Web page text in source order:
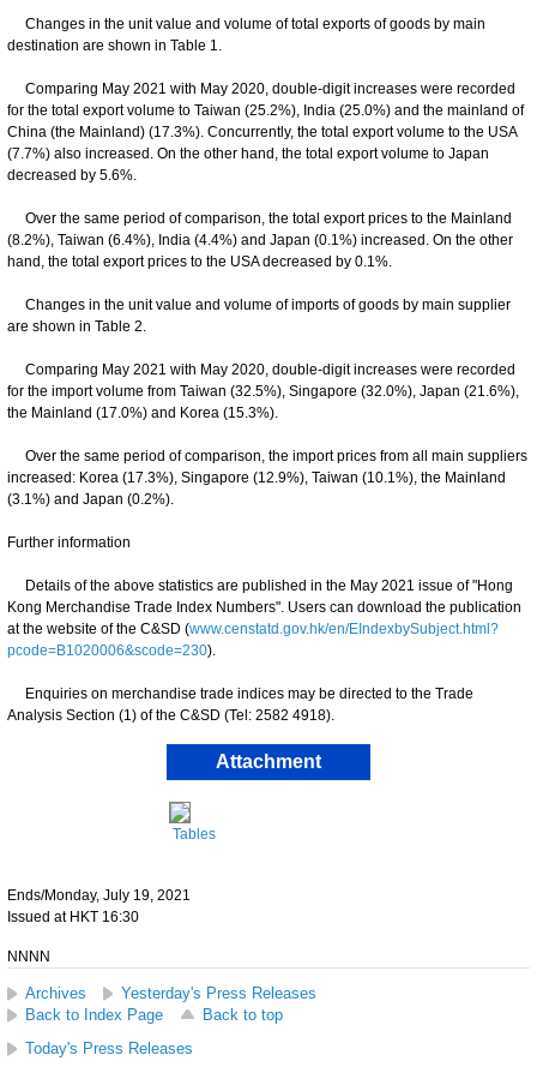
Changes in the unit value and volume of total exports of goods by main
destination are shown in Table 1.
Comparing May 2021 with May 2020, double-digit increases were recorded
for the total export volume to Taiwan (25.2%), India (25.0%) and the mainland of
China (the Mainland) (17.3%). Concurrently, the total export volume to the USA
(7.7%) also increased. On the other hand, the total export volume to Japan
decreased by 5.6%.
Over the same period of comparison, the total export prices to the Mainland
(8.2%), Taiwan (6.4%), India (4.4%) and Japan (0.1%) increased. On the other
hand, the total export prices to the USA decreased by 0.1%.
Changes in the unit value and volume of imports of goods by main supplier
are shown in Table 2.
Comparing May 2021 with May 2020, double-digit increases were recorded
for the import volume from Taiwan (32.5%), Singapore (32.0%), Japan (21.6%),
the Mainland (17.0%) and Korea (15.3%).
Over the same period of comparison, the import prices from all main suppliers
increased: Korea (17.3%), Singapore (12.9%), Taiwan (10.1%), the Mainland
(3.1%) and Japan (0.2%).
Further information
Details of the above statistics are published in the May 2021 issue of "Hong
Kong Merchandise Trade Index Numbers". Users can download the publication
at the website of the C&SD (www.censtatd.gov.hk/en/EIndexbySubject.html?
pcode=B1020006&scode=230).
Enquiries on merchandise trade indices may be directed to the Trade
Analysis Section (1) of the C&SD (Tel: 2582 4918).
Attachment
Tables
Ends/Monday, July 19, 2021
Issued at HKT 16:30
NNNN
Archives
Yesterday's Press Releases
Back to Index Page
Back to top
Today's Press Releases